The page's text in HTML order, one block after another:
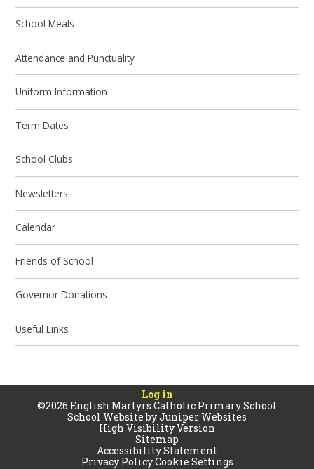
School Meals
Attendance and Punctuality
Uniform Information
Term Dates
School Clubs
Newsletters
Calendar
Friends of School
Governor Donations
Useful Links
Log in
©2026 English Martyrs Catholic Primary School
School Website byJuniper Websites
High Visibility Version
Sitemap
Accessibility Statement
Privacy PolicyCookie Settings